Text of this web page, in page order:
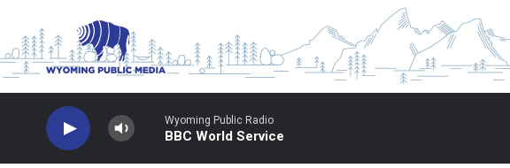
Wyoming Public Radio
BBC World Service